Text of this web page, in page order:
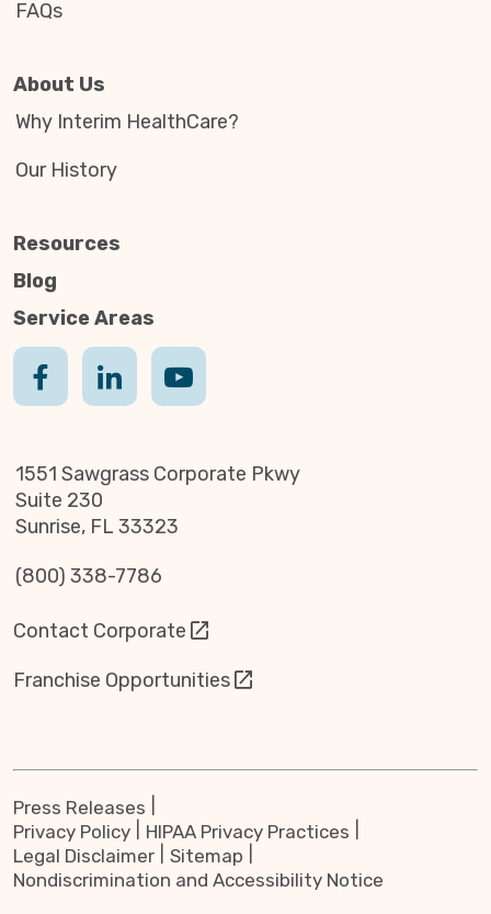
FAQs
About Us
Why Interim HealthCare?
Our History
Resources
Blog
Service Areas
1551 Sawgrass Corporate Pkwy
Suite 230
Sunrise, FL 33323
(800) 338-7786
Contact Corporate
Franchise Opportunities
Press Releases
Privacy Policy
HIPAA Privacy Practices
Legal Disclaimer
Sitemap
Nondiscrimination and Accessibility Notice